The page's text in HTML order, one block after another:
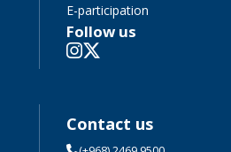
E-participation
Follow us
Contact us